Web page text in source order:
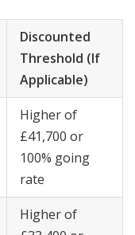
Discounted
Threshold (If
Applicable)
Higher of
£41,700 or
100% going
rate
Higher of